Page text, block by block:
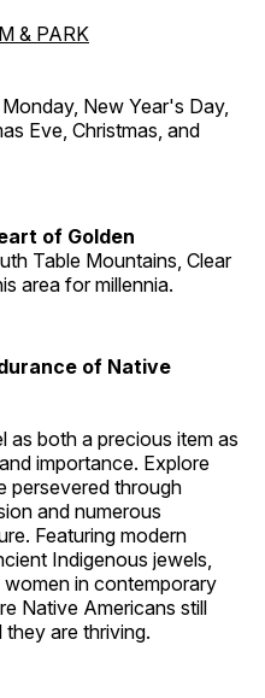
& PARK
New Year's Day,
Eve, Christmas, and
of Golden
Table Mountains, Clear
area for millennia.
of Native
as both a precious item as
importance. Explore
persevered through
and numerous
Featuring modern
Indigenous jewels,
in contemporary
Native Americans still
are thriving.